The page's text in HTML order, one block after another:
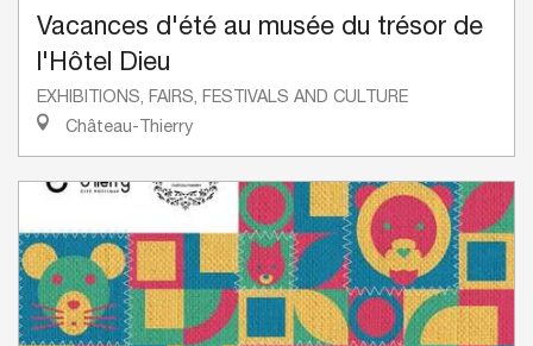
Vacances d'été au musée du trésor de
l'Hôtel Dieu
EXHIBITIONS, FAIRS, FESTIVALS AND CULTURE
Château-Thierry